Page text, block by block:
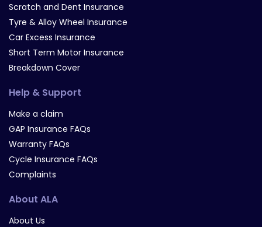
Scratch and Dent Insurance
Tyre & Alloy Wheel Insurance
Car Excess Insurance
Short Term Motor Insurance
Breakdown Cover
Help & Support
Make a claim
GAP Insurance FAQs
Warranty FAQs
Cycle Insurance FAQs
Complaints
About ALA
About Us